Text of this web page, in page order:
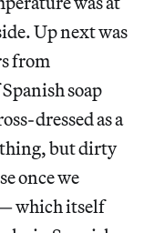
Up next was
from
soap
dressed as a
but dirty
once we
which itself